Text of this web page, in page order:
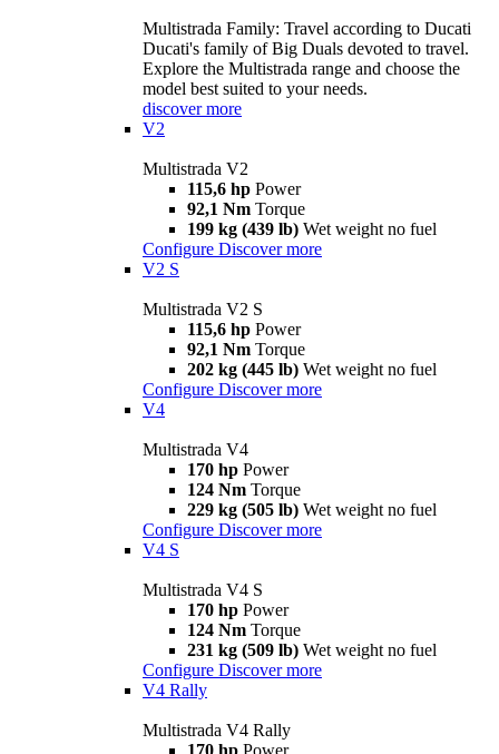
Multistrada Family: Travel according to Ducati
Ducati's family of Big Duals devoted to travel.
Explore the Multistrada range and choose the
model best suited to your needs.
discover more
V2
Multistrada V2
115,6 hp Power
92,1 Nm Torque
199 kg (439 lb) Wet weight no fuel
Configure Discover more
V2 S
Multistrada V2 S
115,6 hp Power
92,1 Nm Torque
202 kg (445 lb) Wet weight no fuel
Configure Discover more
V4
Multistrada V4
170 hp Power
124 Nm Torque
229 kg (505 lb) Wet weight no fuel
Configure Discover more
V4 S
Multistrada V4 S
170 hp Power
124 Nm Torque
231 kg (509 lb) Wet weight no fuel
Configure Discover more
V4 Rally
Multistrada V4 Rally
170 hp Power